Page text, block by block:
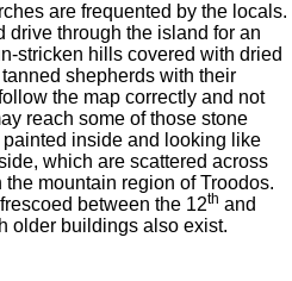
are frequented by the locals.
drive through the island for an
stricken hills covered with dried
shepherds with their
the map correctly and not
reach some of those stone
inside and looking like
which are scattered across
mountain region of Troodos.
between the 12th and
older buildings also exist.